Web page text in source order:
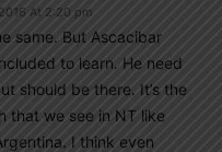
At 2:20 pm
same. But Ascacibar
to learn. He need
should be there. It’s the
that we see in NT like
I think even